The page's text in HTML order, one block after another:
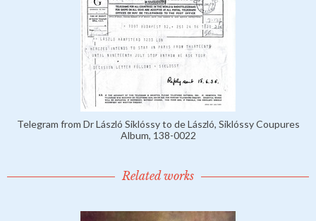
Telegram from Dr László Siklóssy to de László, Siklóssy Coupures
Album, 138-0022
Related works